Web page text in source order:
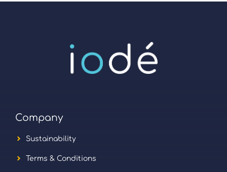
Company
Sustainability
Terms & Conditions